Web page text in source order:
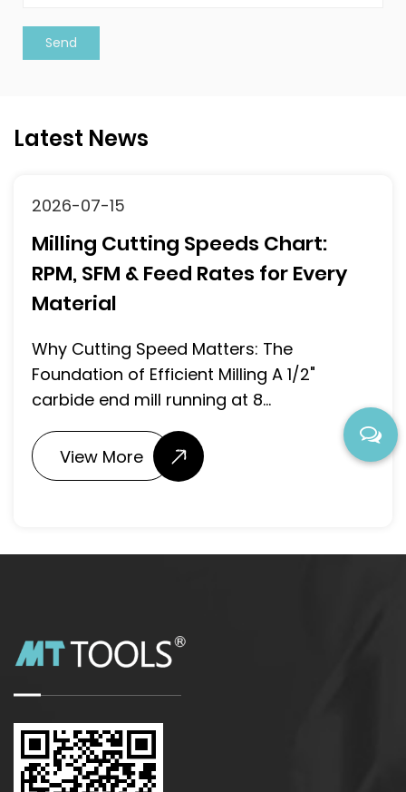
Latest News
2026-07-15
Milling Cutting Speeds Chart:
RPM, SFM & Feed Rates for Every
Material
Why Cutting Speed Matters: The
Foundation of Efficient Milling A 1/2"
carbide end mill running at 8...
View More